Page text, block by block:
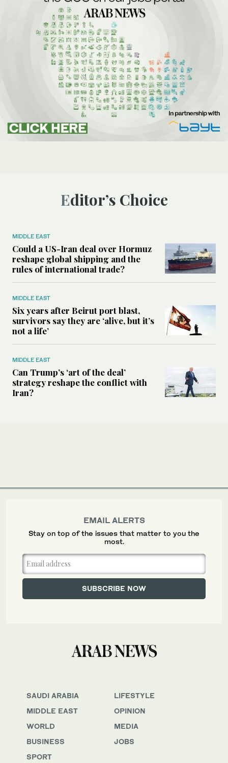
Editor’s Choice
MIDDLE EAST
Could a US-Iran deal over Hormuz
reshape global shipping and the
rules of international trade?
MIDDLE EAST
Six years after Beirut port blast,
survivors say they are ‘alive, but it’s
not a life’
MIDDLE EAST
Can Trump’s ‘art of the deal’
strategy reshape the conflict with
Iran?
SAUDI ARABIA
MIDDLE EAST
WORLD
BUSINESS
SPORT
LIFESTYLE
OPINION
MEDIA
JOBS
EMAIL ALERTS
Stay on top of the issues that matter to you the
most.